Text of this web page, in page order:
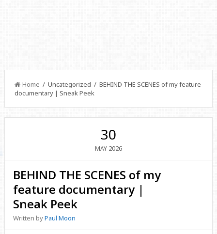
Home / Uncategorized / BEHIND THE SCENES of my feature
documentary | Sneak Peek
30
MAY 2026
BEHIND THE SCENES of my
feature documentary |
Sneak Peek
Written byPaul Moon